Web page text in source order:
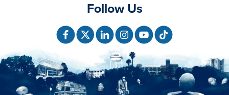
Follow Us